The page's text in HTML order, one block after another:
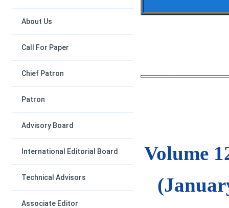
About Us
Call For Paper
Chief Patron
Patron
Advisory Board
International Editorial Board
Technical Advisors
Associate Editor
Volume